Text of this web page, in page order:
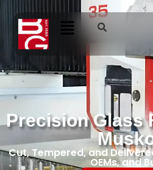
Precision Glass
Cut, Tempered, and
OEMs, and